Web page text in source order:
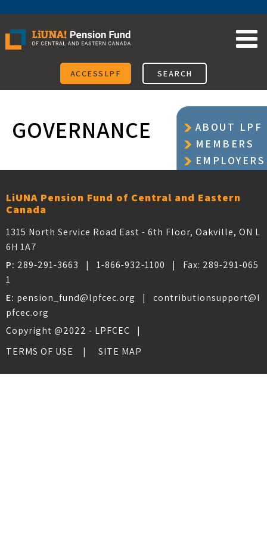
to
content
ACCESSLPF SEARCH
GOVERNANCE
ABOUT LPF
MEMBERS
EMPLOYERS
LiUNA Pension Fund of Central and Eastern
Canada
1315 North Service Road East - 6th Floor, Oakville, ON L
6H 1A7
P: 289-291-3663 | 1-866-932-1100 | Fax: 289-291-065
1
E: pension_fund@lpfcec.org | contributionsupport@l
pfcec.org
Copyright @2022 - LPFCEC |
TERMS OF USE
SITE MAP